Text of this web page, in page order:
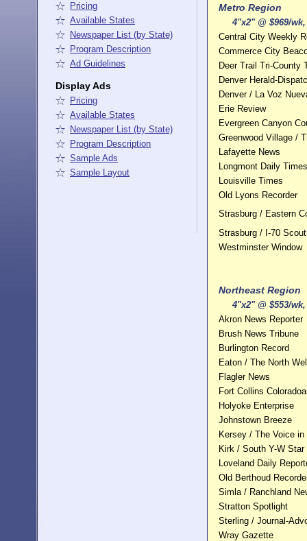
Metro Region
4"x2" @ $969/wk,
Central City Weekly
Commerce City
Deer Trail Tri-County
Denver Herald-
Denver / La Voz
Erie Review
Evergreen Canyon
Greenwood Village /
Lafayette News
Longmont Daily
Louisville Times
Old Lyons Recorder
Strasburg / Eastern
Strasburg / I-70 Scout
Westminster Window
Northeast Region
4"x2" @ $553/wk,
Akron News Reporter
Brush News Tribune
Burlington Record
Eaton / The North
Flagler News
Fort Collins
Holyoke Enterprise
Johnstown Breeze
Kersey / The Voice
Kirk / South Y-W Star
Loveland Daily
Old Berthoud
Simla / Ranchland
Stratton Spotlight
Sterling / Journal-
Wray Gazette
Pricing
Available States
Newspaper List (by State)
Program Description
Ad Guidelines
Display Ads
Pricing
Available States
Newspaper List (by State)
Program Description
Sample Ads
Sample Layout